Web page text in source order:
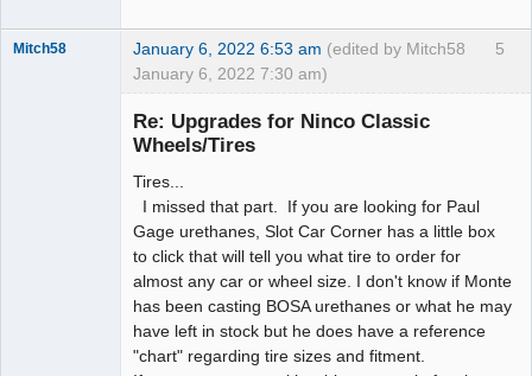
5
Mitch58 January 6, 2022 6:53 am (edited by Mitch58
January 6, 2022 7:30 am)
Re: Upgrades for Ninco Classic
Wheels/Tires
Tires...
I missed that part. If you are looking for Paul
Gage urethanes, Slot Car Corner has a little box
to click that will tell you what tire to order for
almost any car or wheel size. I don't know if Monte
has been casting BOSA urethanes or what he may
have left in stock but he does have a reference
"chart" regarding tire sizes and fitment.